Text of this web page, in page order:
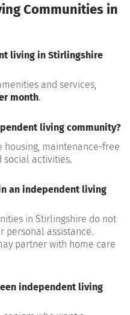
Communities in
living in Stirlingshire
and services,
month.
living community?
maintenance-free
social activities.
an independent living
in Stirlingshire do not
personal assistance.
partner with home care
independent living